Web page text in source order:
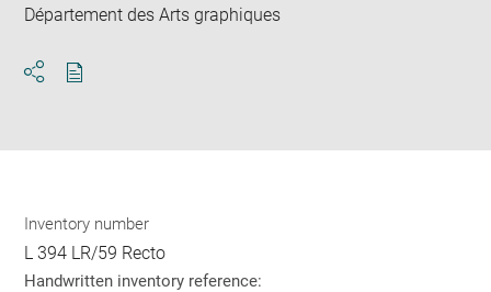
Département des Arts graphiques
Inventory number
L 394 LR/59 Recto
Handwritten inventory reference: